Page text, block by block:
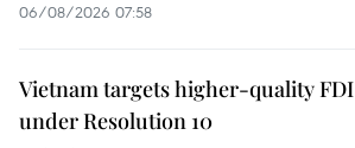
06/08/2026 07:58
Vietnam targets higher-quality FDI
under Resolution 10